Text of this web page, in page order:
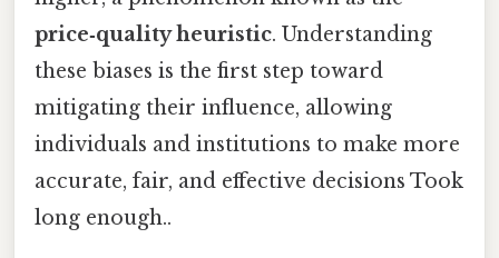
price‑quality heuristic. Understanding
these biases is the first step toward
mitigating their influence, allowing
individuals and institutions to make more
accurate, fair, and effective decisions Took
long enough..